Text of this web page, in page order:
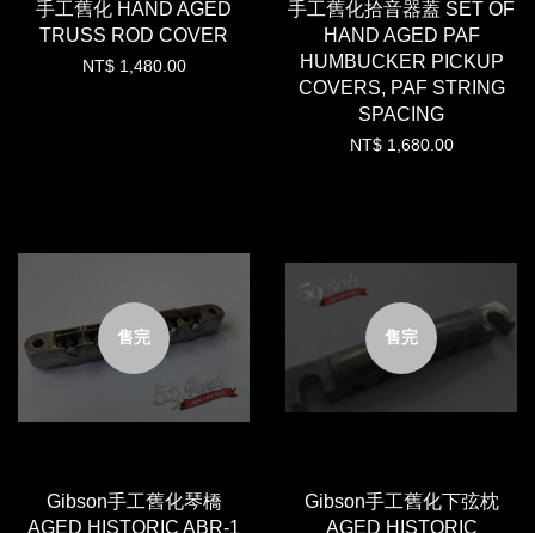
手工舊化 HAND AGED
TRUSS ROD COVER
NT$ 1,480.00
手工舊化拾音器蓋 SET OF
HAND AGED PAF
HUMBUCKER PICKUP
COVERS, PAF STRING
SPACING
NT$ 1,680.00
售完
Gibson手工舊化琴橋
AGED HISTORIC ABR-1
售完
Gibson手工舊化下弦枕
AGED HISTORIC